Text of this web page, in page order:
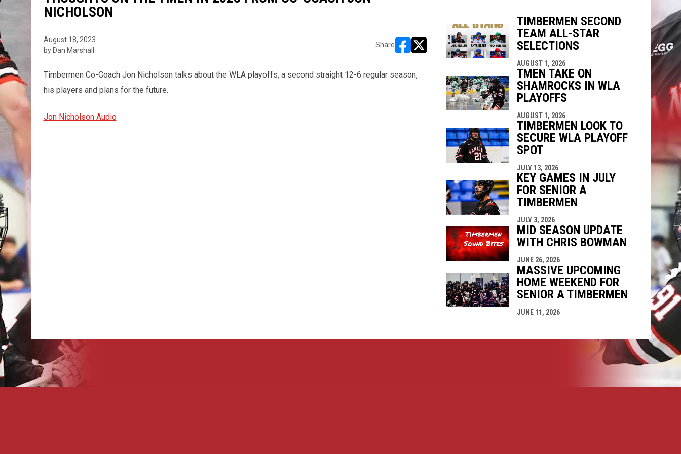
NICHOLSON
August 18, 2023
by Dan Marshall
Share
opens in new window
opens in new window
Timbermen Co-Coach Jon Nicholson talks about the WLA playoffs, a second straight 12-6 regular season,
his players and plans for the future.
Jon Nicholson Audio
TIMBERMEN SECOND
TEAM ALL-STAR
SELECTIONS
AUGUST 1, 2026
TMEN TAKE ON
SHAMROCKS IN WLA
PLAYOFFS
AUGUST 1, 2026
TIMBERMEN LOOK TO
SECURE WLA PLAYOFF
SPOT
JULY 13, 2026
KEY GAMES IN JULY
FOR SENIOR A
TIMBERMEN
JULY 3, 2026
MID SEASON UPDATE
WITH CHRIS BOWMAN
JUNE 26, 2026
MASSIVE UPCOMING
HOME WEEKEND FOR
SENIOR A TIMBERMEN
JUNE 11, 2026